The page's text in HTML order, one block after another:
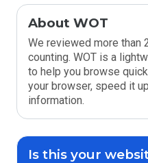
About WOT
We reviewed more than
counting. WOT is a
to help you browse
your browser, speed it
information.
Is this your